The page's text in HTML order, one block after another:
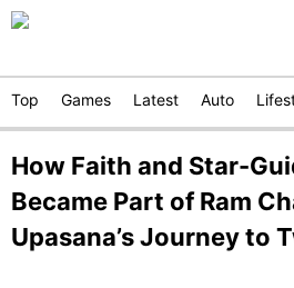
Top Games Latest Auto
How Faith and Star-
Became Part of Ram
Upasana’s Journey to